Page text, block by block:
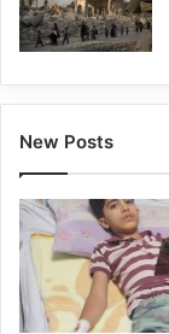
New Posts